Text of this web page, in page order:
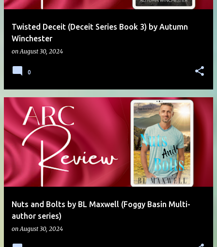
Twisted Deceit (Deceit Series Book 3) by Autumn
Winchester
onAugust 30, 2024
0
Nuts and Bolts by BL Maxwell (Foggy Basin Multi-
author series)
onAugust 30, 2024